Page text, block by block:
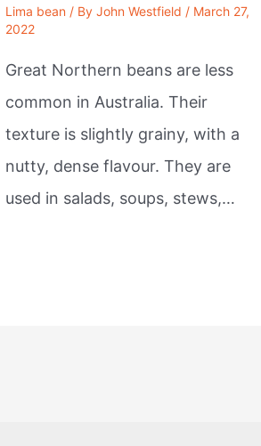
Lima bean / ByJohn Westfield / March 27,
2022
Great Northern beans are less
common in Australia. Their
texture is slightly grainy, with a
nutty, dense flavour. They are
used in salads, soups, stews,…